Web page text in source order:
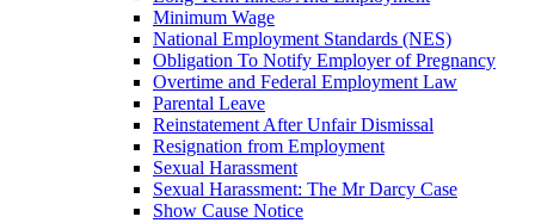
Minimum Wage
National Employment Standards (NES)
Obligation To Notify Employer of Pregnancy
Overtime and Federal Employment Law
Parental Leave
Reinstatement After Unfair Dismissal
Resignation from Employment
Sexual Harassment
Sexual Harassment: The Mr Darcy Case
Show Cause Notice